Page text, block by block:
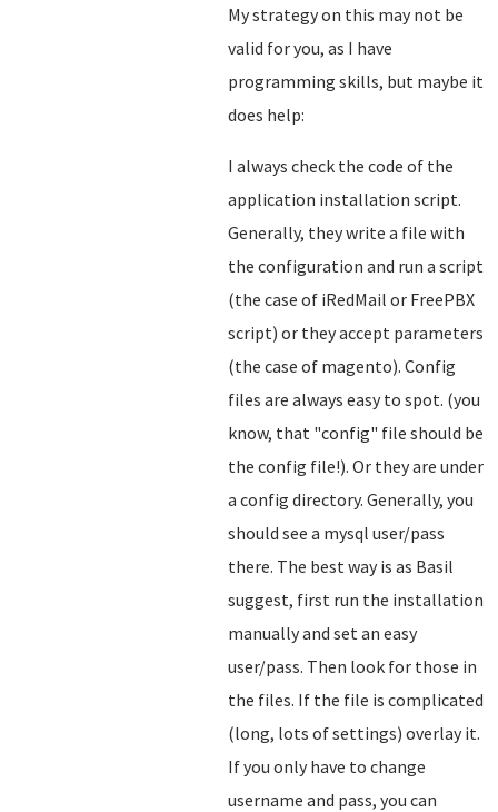
My strategy on this may not be
valid for you, as I have
programming skills, but maybe it
does help:
I always check the code of the
application installation script.
Generally, they write a file with
the configuration and run a script
(the case of iRedMail or FreePBX
script) or they accept parameters
(the case of magento). Config
files are always easy to spot. (you
know, that "config" file should be
the config file!). Or they are under
a config directory. Generally, you
should see a mysql user/pass
there. The best way is as Basil
suggest, first run the installation
manually and set an easy
user/pass. Then look for those in
the files. If the file is complicated
(long, lots of settings) overlay it.
If you only have to change
username and pass, you can